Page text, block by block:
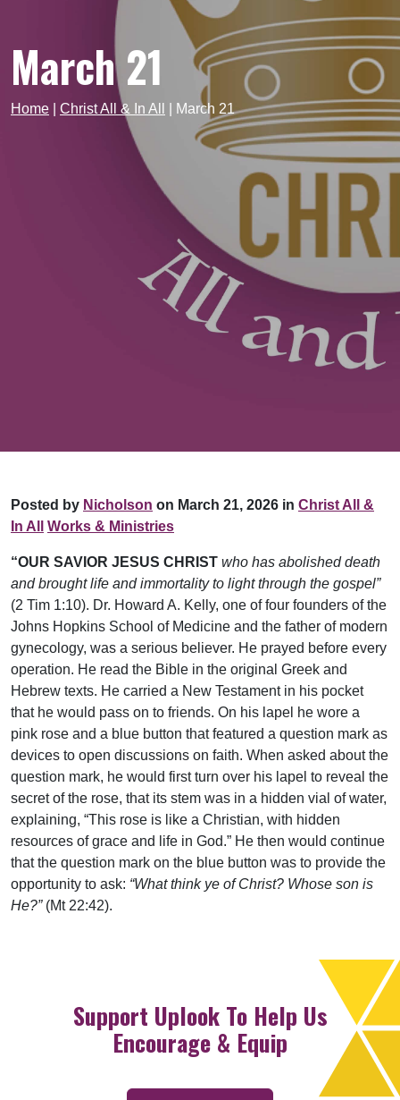
March 21
Home Christ All & In All March 21
Posted by Nicholson on March 21, 2026 in Christ All &
In All
Works & Ministries
“OUR SAVIOR JESUS CHRIST who has abolished death
and brought life and immortality to light through the gospel”
(2 Tim 1:10). Dr. Howard A. Kelly, one of four founders of the
Johns Hopkins School of Medicine and the father of modern
gynecology, was a serious believer. He prayed before every
operation. He read the Bible in the original Greek and
Hebrew texts. He carried a New Testament in his pocket
that he would pass on to friends. On his lapel he wore a
pink rose and a blue button that featured a question mark as
devices to open discussions on faith. When asked about the
question mark, he would first turn over his lapel to reveal the
secret of the rose, that its stem was in a hidden vial of water,
explaining, “This rose is like a Christian, with hidden
resources of grace and life in God.” He then would continue
that the question mark on the blue button was to provide the
opportunity to ask: “What think ye of Christ? Whose son is
He?”(Mt 22:42).
Support Uplook To Help Us
Encourage & Equip